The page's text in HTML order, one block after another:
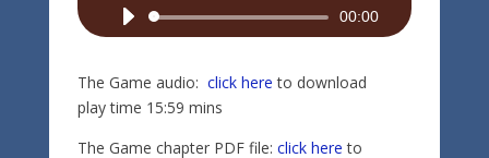
Audio
Player
00:00
The Game audio: click here to download
play time 15:59 mins
The Game chapter PDF file: click here to